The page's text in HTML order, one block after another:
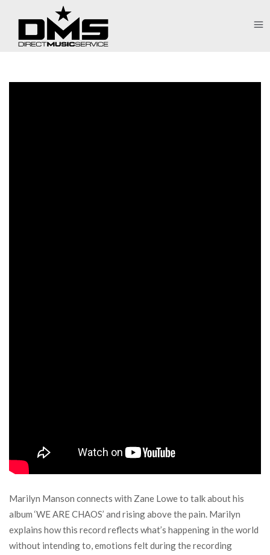
Marilyn Manson connects with Zane Lowe to talk about his
album ‘WE ARE CHAOS’ and rising above the pain. Marilyn
explains how this record reflects what’s happening in the world
without intending to, emotions felt during the recording